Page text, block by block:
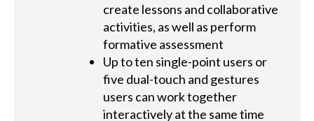
create lessons and collaborative
activities, as well as perform
formative assessment
Up to ten single-point users or
five dual-touch and gestures
users can work together
interactively at the same time